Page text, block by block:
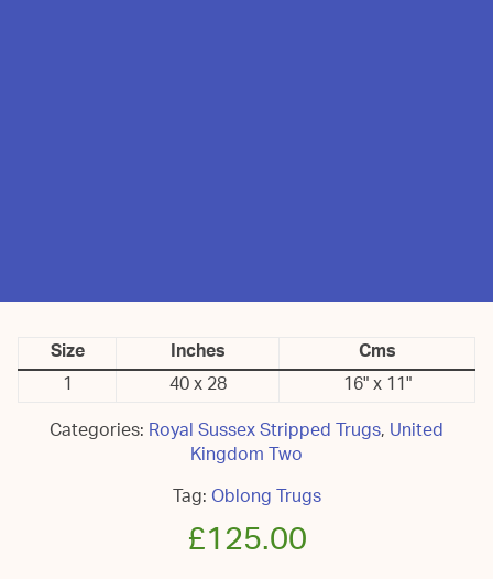
Size Inches
Cms
1
40 x 28
16" x 11"
Categories:Royal Sussex Stripped Trugs,United
Kingdom Two
Tag:Oblong Trugs
£125.00